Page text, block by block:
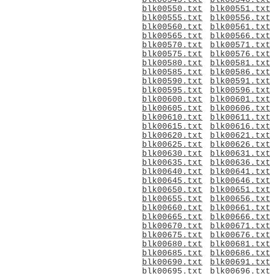
blk00550.txt
blk00551.txt
blk00555.txt
blk00556.txt
blk00560.txt
blk00561.txt
blk00565.txt
blk00566.txt
blk00570.txt
blk00571.txt
blk00575.txt
blk00576.txt
blk00580.txt
blk00581.txt
blk00585.txt
blk00586.txt
blk00590.txt
blk00591.txt
blk00595.txt
blk00596.txt
blk00600.txt
blk00601.txt
blk00605.txt
blk00606.txt
blk00610.txt
blk00611.txt
blk00615.txt
blk00616.txt
blk00620.txt
blk00621.txt
blk00625.txt
blk00626.txt
blk00630.txt
blk00631.txt
blk00635.txt
blk00636.txt
blk00640.txt
blk00641.txt
blk00645.txt
blk00646.txt
blk00650.txt
blk00651.txt
blk00655.txt
blk00656.txt
blk00660.txt
blk00661.txt
blk00665.txt
blk00666.txt
blk00670.txt
blk00671.txt
blk00675.txt
blk00676.txt
blk00680.txt
blk00681.txt
blk00685.txt
blk00686.txt
blk00690.txt
blk00691.txt
blk00695.txt
blk00696.txt